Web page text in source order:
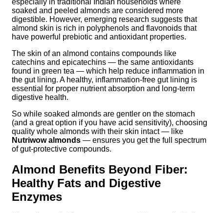
soaked and peeled almonds are considered more
digestible. However, emerging research suggests that
almond skin is rich in polyphenols and flavonoids that
have powerful prebiotic and antioxidant properties.
The skin of an almond contains compounds like
catechins and epicatechins — the same antioxidants
found in green tea — which help reduce inflammation in
the gut lining. A healthy, inflammation-free gut lining is
essential for proper nutrient absorption and long-term
digestive health.
So while soaked almonds are gentler on the stomach
(and a great option if you have acid sensitivity), choosing
quality whole almonds with their skin intact — like
Nutriwow almonds — ensures you get the full spectrum
of gut-protective compounds.
Almond Benefits Beyond Fiber:
Healthy Fats and Digestive
Enzymes